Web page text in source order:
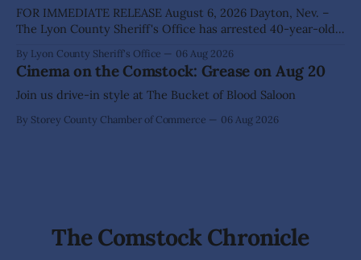
FOR IMMEDIATE RELEASE August 6, 2026 Dayton, Nev. –
The Lyon County Sheriff's Office has arrested 40-year-old
allegations that he sexually abused two former elementary
school students while employed as a teacher at Dayton
Elementary School. The investigation began in
By Lyon County Sheriff's Office 06 Aug 2026
Cinema on the Comstock: Grease on Aug 20
Join us drive-in style at The Bucket of Blood Saloon
By Storey County Chamber of Commerce 06 Aug 2026
The Comstock Chronicle